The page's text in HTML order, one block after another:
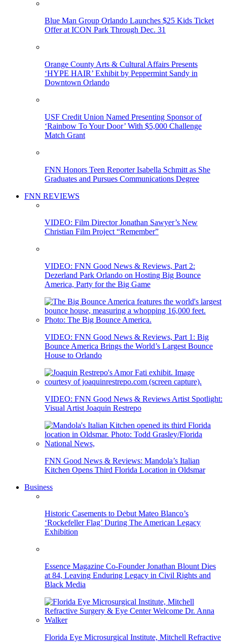
Blue Man Group Orlando Launches $25 Kids Ticket
Offer at ICON Park Through Dec. 31
Orange County Arts & Cultural Affairs Presents
‘HYPE HAIR’ Exhibit by Peppermint Sandy in
Downtown Orlando
USF Credit Union Named Presenting Sponsor of
‘Rainbow To Your Door’ With $5,000 Challenge
Match Grant
FNN Honors Teen Reporter Isabella Schmitt as She
Graduates and Pursues Communications Degree
FNN REVIEWS
VIDEO: Film Director Jonathan Sawyer’s New
Christian Film Project “Remember”
VIDEO: FNN Good News & Reviews, Part 2:
Dezerland Park Orlando on Hosting Big Bounce
America, Party for the Big Game
VIDEO: FNN Good News & Reviews, Part 1: Big
Bounce America Brings the World’s Largest Bounce
House to Orlando
VIDEO: FNN Good News & Reviews Artist Spotlight:
Visual Artist Joaquin Restrepo
FNN Good News & Reviews: Mandola’s Italian
Kitchen Opens Third Florida Location in Oldsmar
Business
Historic Casements to Debut Mateo Blanco’s
‘Rockefeller Flag’ During The American Legacy
Exhibition
Essence Magazine Co-Founder Jonathan Blount Dies
at 84, Leaving Enduring Legacy in Civil Rights and
Black Media
Florida Eye Microsurgical Institute, Mitchell Refractive